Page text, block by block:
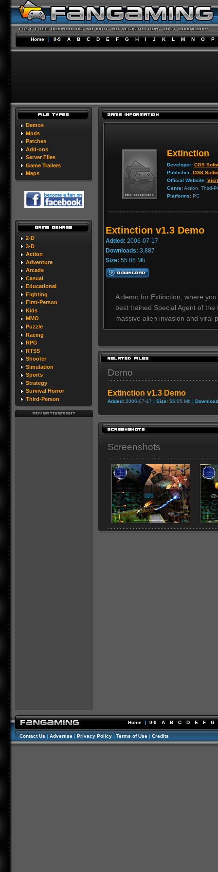
Home | 0-9 A B C D E F G H I J K L M N O P
Demos
Mods
Patches
Add-ons
Server Files
Game Trailers
Maps
2-D
3-D
Action
Adventure
Arcade
Casual
Educational
Fighting
First-Person
Kids
MMO
Puzzle
Racing
RPG
RTSS
Shooter
Simulation
Sports
Strategy
Survival Horror
Third-Person
Extinction
Developer: CGS
Publisher: CGS
Official Website: Visit
Genre:Action, Third-
Platforms: PC
Extinction v1.3 Demo
Added: 2006-07-17
Downloads: 3,887
Size: 55.05 Mb
A demo for Extinction, where
best trained Special Agent of
massive alien invasion and viral
Demo
Extinction v1.3 Demo
Added: 2006-07-17 | Size: 55.05 Mb |
Screenshots
Home | 0-9 A B C D E F G
Contact Us | Advertise | Privacy Policy | Terms of Use | Credits
//